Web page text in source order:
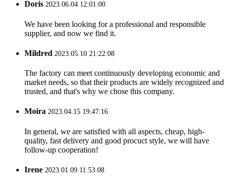
Doris 2023.06.04 12:01:00
We have been looking for a professional and responsible
supplier, and now we find it.
Mildred 2023.05.10 21:22:08
The factory can meet continuously developing economic and
market needs, so that their products are widely recognized and
trusted, and that's why we chose this company.
Moira 2023.04.15 19:47:16
In general, we are satisfied with all aspects, cheap, high-
quality, fast delivery and good procuct style, we will have
follow-up cooperation!
Irene 2023.01.09 11:53:08